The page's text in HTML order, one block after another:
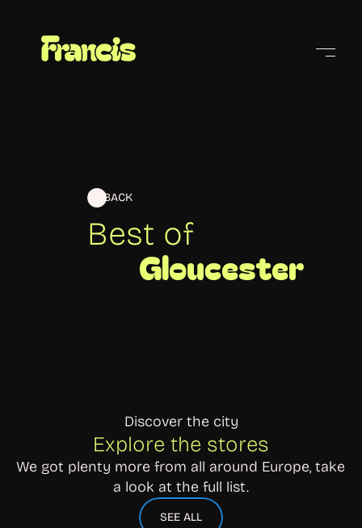
BACK
Best of
Gloucester
Discover the city
Explore the stores
We got plenty more from all around Europe, take
a look at the full list.
SEE ALL